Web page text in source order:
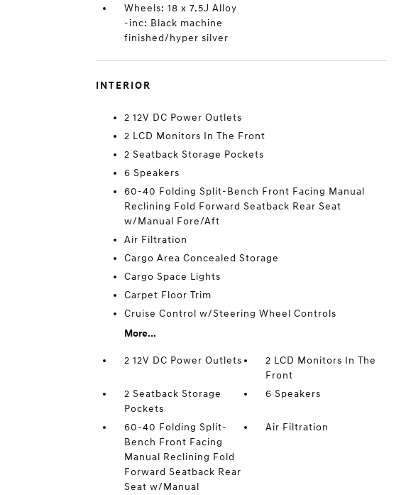
Wheels: 18 x 7.5J Alloy
-inc: Black machine
finished/hyper silver
INTERIOR
2 12V DC Power Outlets
2 LCD Monitors In The Front
2 Seatback Storage Pockets
6 Speakers
60-40 Folding Split-Bench Front Facing Manual
Reclining Fold Forward Seatback Rear Seat
w/Manual Fore/Aft
Air Filtration
Cargo Area Concealed Storage
Cargo Space Lights
Carpet Floor Trim
Cruise Control w/Steering Wheel Controls
More...
2 12V DC Power Outlets
2 LCD Monitors In The
Front
2 Seatback Storage
Pockets
6 Speakers
60-40 Folding Split-
Bench Front Facing
Manual Reclining Fold
Forward Seatback Rear
Seat w/Manual
Air Filtration